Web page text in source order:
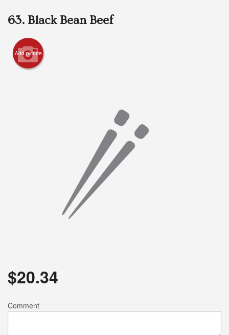
Login
Registration
Cart (0)
63. Black Bean Beef
Add picture
$20.34
Comment